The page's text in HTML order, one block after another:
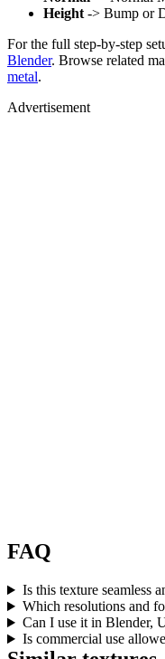
Height -> Bump or
For the full step-by-step
Blender. Browse related
metal.
Advertisement
FAQ
Is this texture seamless
Which resolutions and
Can I use it in Blender,
Is commercial use